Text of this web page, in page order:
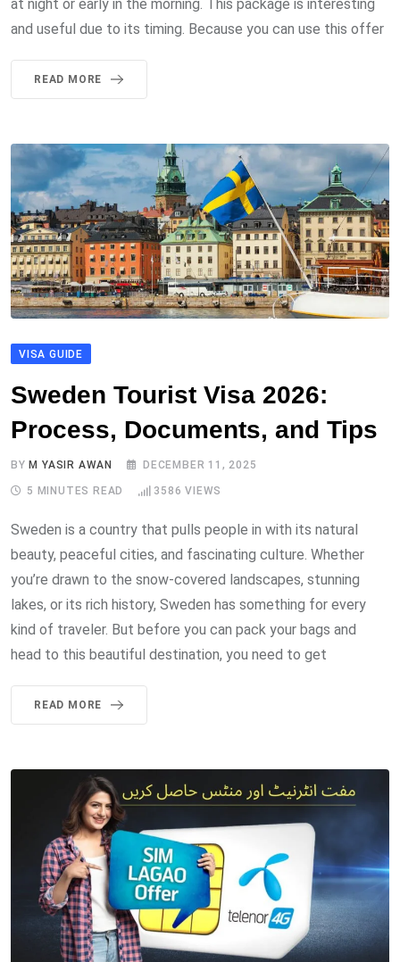
at night or early in the morning. This package is interesting
and useful due to its timing. Because you can use this offer
READ MORE
VISA GUIDE
Sweden Tourist Visa 2026:
Process, Documents, and Tips
BY M YASIR AWAN DECEMBER 11, 2025
5 MINUTES READ 3586 VIEWS
Sweden is a country that pulls people in with its natural
beauty, peaceful cities, and fascinating culture. Whether
you’re drawn to the snow-covered landscapes, stunning
lakes, or its rich history, Sweden has something for every
kind of traveler. But before you can pack your bags and
head to this beautiful destination, you need to get
READ MORE